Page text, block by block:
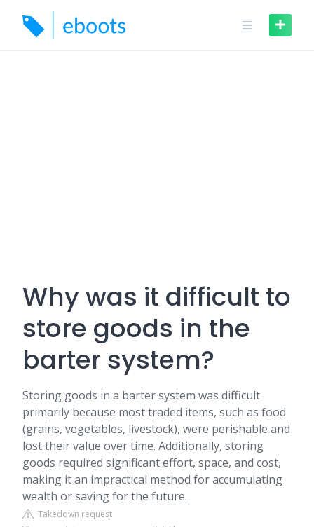
content
Why was it difficult to
store goods in the
barter system?
Storing goods in a barter system was difficult
primarily because most traded items, such as food
(grains, vegetables, livestock), were perishable and
lost their value over time. Additionally, storing
goods required significant effort, space, and cost,
making it an impractical method for accumulating
wealth or saving for the future.
Takedown request